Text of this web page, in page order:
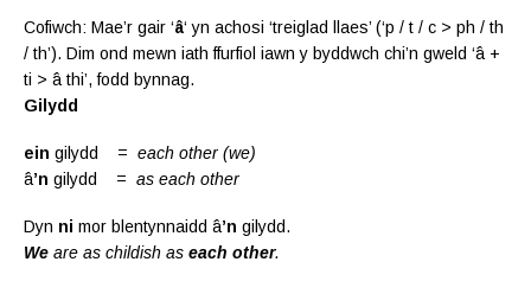
Cofiwch: Mae’r gair ‘â‘ yn achosi ‘treiglad llaes’ (‘p / t / c > ph / th
/ th’). Dim ond mewn iath ffurfiol iawn y byddwch chi’n gweld ‘â +
ti > â thi’, fodd bynnag.
Gilydd
ein gilydd = each other (we)
â’n gilydd = as each other
Dyn ni mor blentynnaidd â’n gilydd.
We are as childish as each other.